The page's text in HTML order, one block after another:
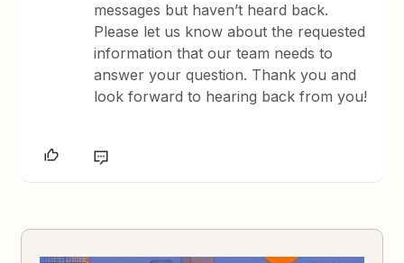
messages but haven’t heard back.
Please let us know about the requested
information that our team needs to
answer your question. Thank you and
look forward to hearing back from you!